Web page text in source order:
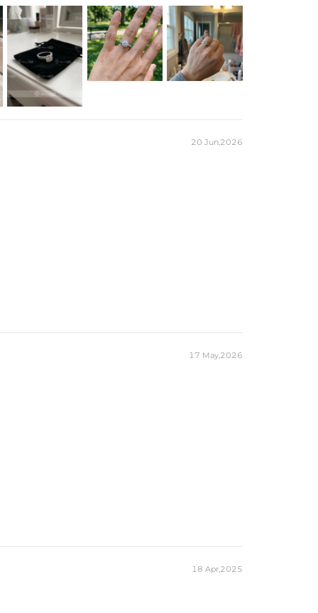
Brass
CZ Stone
10mm*9mm
10.9mm
1.5mm
3.5mm
5.3CT
5/6/7/8/9/10
Ring
20 Jun,2026
17 May,2026
18 Apr,2025